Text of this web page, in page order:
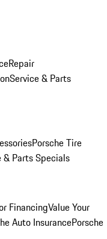
Repair
Service & Parts
Porsche Tire
& Parts Specials
FinancingValue Your
Auto InsurancePorsche